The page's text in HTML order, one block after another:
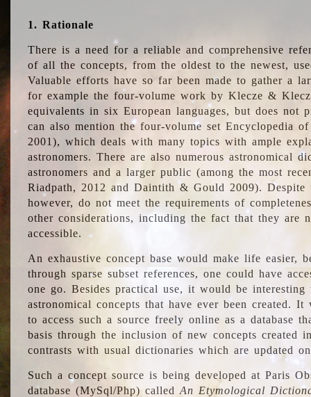
1. Rationale
There is a need for a reliable and comprehensive
of all the concepts, from the oldest to the newest,
Valuable efforts have so far been made to gather a
for example the four-volume work by Klecze &
equivalents in six European languages, but does not
can also mention the four-volume set Encyclopedia
2001), which deals with many topics with ample
astronomers. There are also numerous astronomical
astronomers and a larger public (among the most
Riadpath, 2012 and Daintith & Gould 2009). Despite
however, do not meet the requirements of
other considerations, including the fact that they are
accessible.
An exhaustive concept base would make life easier,
through sparse subset references, one could have
one go. Besides practical use, it would be
astronomical concepts that have ever been created.
to access such a source freely online as a database
basis through the inclusion of new concepts created
contrasts with usual dictionaries which are updated
Such a concept source is being developed at Paris
database (MySql/Php) calledAn Etymological